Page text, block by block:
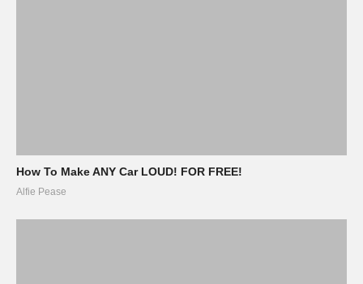
How To Make ANY Car LOUD! FOR FREE!
Alfie Pease